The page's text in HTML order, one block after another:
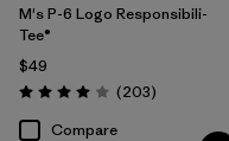
M's P-6 Logo Responsibili-
Tee®
$49
Rating: 4.0 / 5 (203Reviews
)
Compare